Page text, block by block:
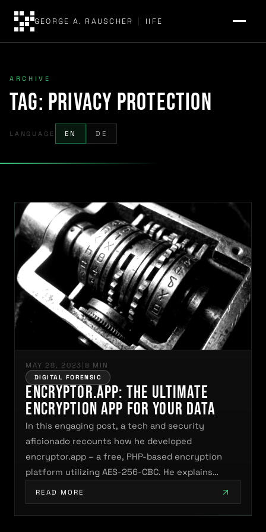
GEORGE A. RAUSCHER | IIFE
ARCHIVE
Tag: privacy protection
LANGUAGE EN DE
MAY 28, 2023 | 8 MIN
DIGITAL FORENSIC
encryptor.app: The Ultimate
Encryption App for Your Data
In this engaging post, a tech and security
aficionado recounts how he developed
encryptor.app – a free, PHP-based encryption
platform utilizing AES-256-CBC. He explains…
READ MORE